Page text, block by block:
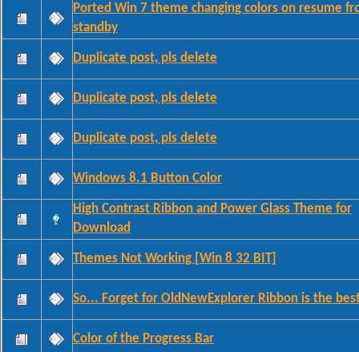
Ported Win 7 theme changing colors on resume
standby
Duplicate post, pls delete
Duplicate post, pls delete
Duplicate post, pls delete
Windows 8.1 Button Color
High Contrast Ribbon and Power Glass Theme for
Download
Themes Not Working [Win 8 32 BIT]
So... Forget for OldNewExplorer Ribbon is the
Color of the Progress Bar